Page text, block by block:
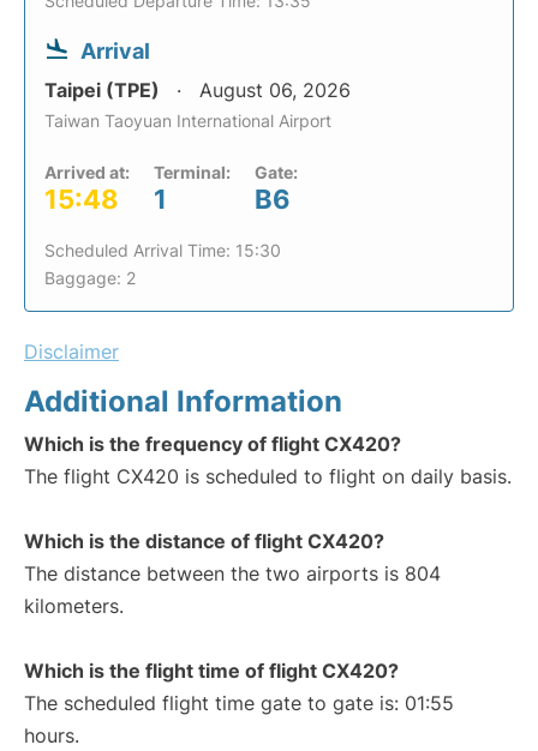
Arrival
Taipei (TPE) August 06, 2026
Taiwan Taoyuan International Airport
Arrived at:
15:48
Terminal:
1
Gate:
B6
Scheduled Arrival Time: 15:30
Baggage: 2
Disclaimer
Additional Information
Which is the frequency of flight CX420?
The flight CX420 is scheduled to flight on daily basis.
Which is the distance of flight CX420?
The distance between the two airports is 804
kilometers.
Which is the flight time of flight CX420?
The scheduled flight time gate to gate is: 01:55
hours.